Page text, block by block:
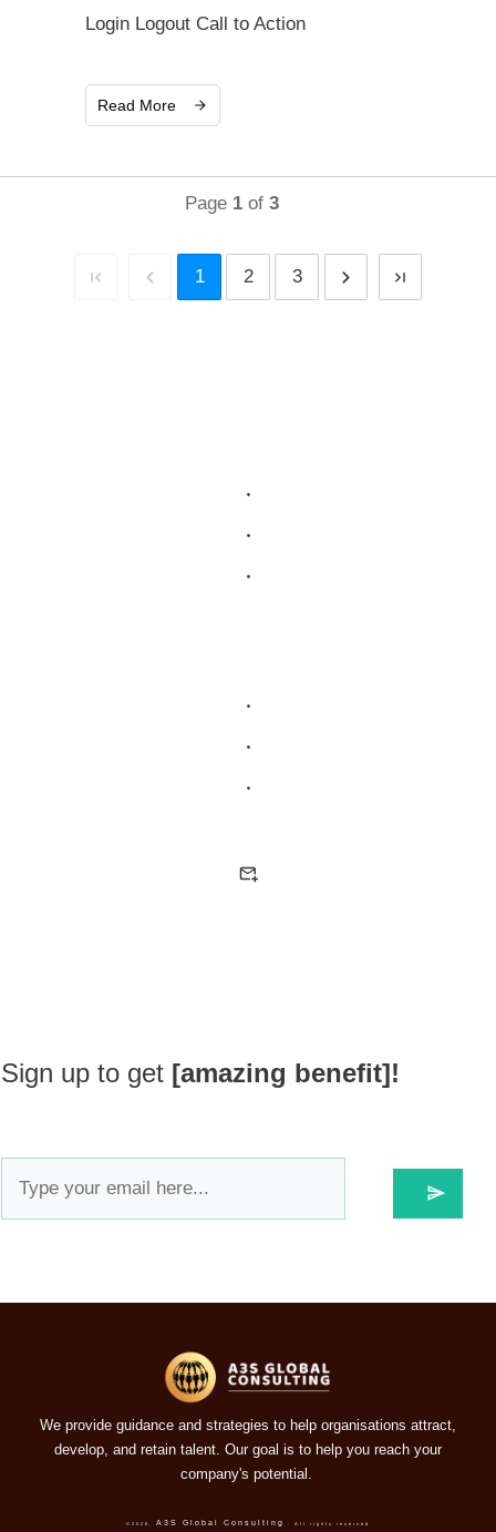
Login Logout Call to Action
Read More
Page 1 of 3
1 2 3
Sign up to get [amazing benefit]!
We provide guidance and strategies to help organisations attract,
develop, and retain talent. Our goal is to help you reach your
company's potential.
© 2026 , A3S Global Consulting - All rights reserved